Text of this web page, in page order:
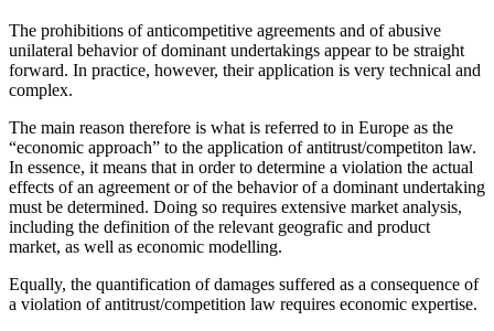
The prohibitions of anticompetitive agreements and of abusive
unilateral behavior of dominant undertakings appear to be straight
forward. In practice, however, their application is very technical and
complex.
The main reason therefore is what is referred to in Europe as the
“economic approach” to the application of antitrust/competiton law.
In essence, it means that in order to determine a violation the actual
effects of an agreement or of the behavior of a dominant undertaking
must be determined. Doing so requires extensive market analysis,
including the definition of the relevant geografic and product
market, as well as economic modelling.
Equally, the quantification of damages suffered as a consequence of
a violation of antitrust/competition law requires economic expertise.